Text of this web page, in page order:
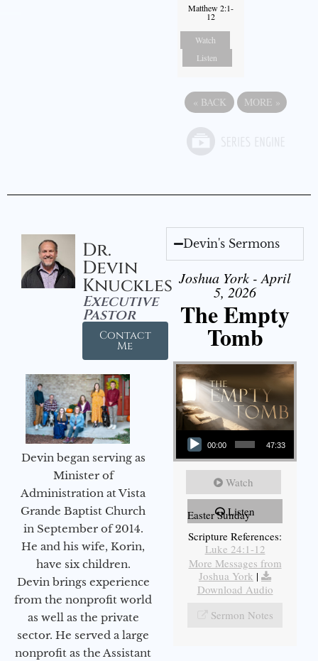
Matthew 2:1-
12
Watch
Listen
« BACK MORE »
Dr.
Devin
Knuckles
Executive
Pastor
Contact
Me
Devin began serving as
Minister of
Administration at Vista
Grande Baptist Church
in September of 2014.
He and his wife, Korin,
have six children.
Devin brings experience
from the nonprofit world
as well as the private
sector. He served a large
nonprofit as the Assistant
Devin's Sermons
Joshua York - April
5, 2026
The Empty
Tomb
Audio Player
00:00 47:33
Watch
Listen
Easter Sunday
Scripture References:
Luke 24:1-12
More Messages from
Joshua York |
Download Audio
Sermon Notes